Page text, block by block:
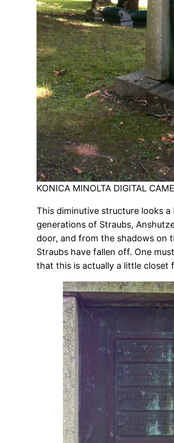
KONICA MINOLTA DIGITAL
This diminutive structure looks
generations of Straubs,
door, and from the shadows on
Straubs have fallen off. One
that this is actually a little closet